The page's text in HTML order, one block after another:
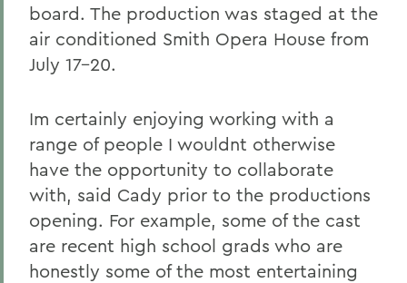
board. The production was staged at the
air conditioned Smith Opera House from
July 17-20.
Im certainly enjoying working with a
range of people I wouldnt otherwise
have the opportunity to collaborate
with, said Cady prior to the productions
opening. For example, some of the cast
are recent high school grads who are
honestly some of the most entertaining